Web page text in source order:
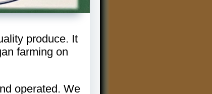
produce. It
farming on
operated. We